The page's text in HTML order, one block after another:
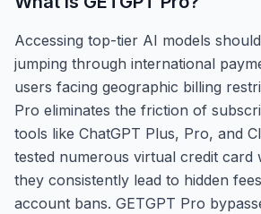
Accessing top-tier AI models
jumping through international
users facing geographic billing
Pro eliminates the friction of
tools like ChatGPT Plus, Pro, and
tested numerous virtual credit card
they consistently lead to hidden
account bans. GETGPT Pro